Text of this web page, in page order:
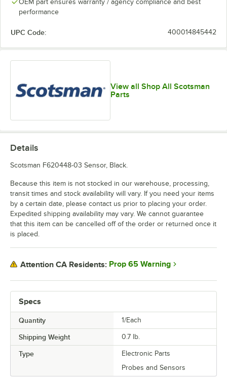
OEM part ensures warranty / agency compliance and best
performance
UPC Code: 400014845442
View all Shop All Scotsman
Parts
Specs
Quantity 1/Each
Shipping Weight 0.7 lb.
Type
Electronic Parts
Probes and Sensors
Details
Scotsman F620448-03 Sensor, Black.
Because this item is not stocked in our warehouse, processing,
transit times and stock availability will vary. If you need your items
by a certain date, please contact us prior to placing your order.
Expedited shipping availability may vary. We cannot guarantee
that this item can be cancelled off of the order or returned once it
is placed.
Attention CA Residents: Prop 65 Warning